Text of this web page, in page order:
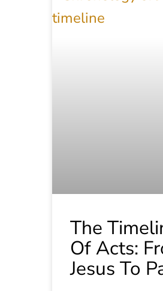
The
Of Acts:
Jesus To